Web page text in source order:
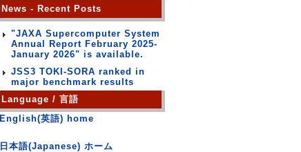
News - Recent Posts
"JAXA Supercomputer System
Annual Report February 2025-
January 2026" is available.
JSS3 TOKI-SORA ranked in
major benchmark results
Language / 言語
English(英語) home
日本語(Japanese) ホーム